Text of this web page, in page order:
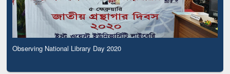
Observing National Library Day 2020